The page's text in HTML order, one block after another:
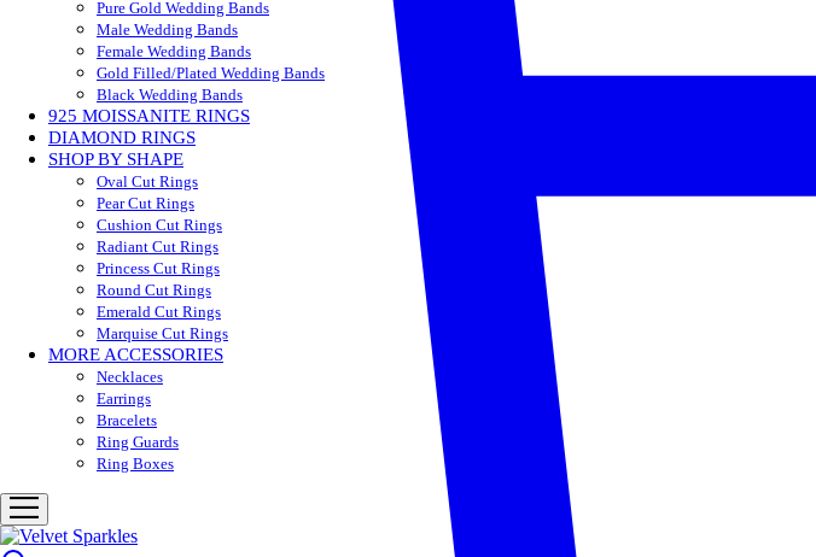
Pure Gold Wedding Bands
Male Wedding Bands
Female Wedding Bands
Gold Filled/Plated Wedding Bands
Black Wedding Bands
925 MOISSANITE RINGS
DIAMOND RINGS
SHOP BY SHAPE
Oval Cut Rings
Pear Cut Rings
Cushion Cut Rings
Radiant Cut Rings
Princess Cut Rings
Round Cut Rings
Emerald Cut Rings
Marquise Cut Rings
MORE ACCESSORIES
Necklaces
Earrings
Bracelets
Ring Guards
Ring Boxes